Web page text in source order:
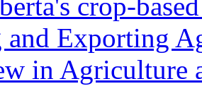
Exporting
in Agriculture